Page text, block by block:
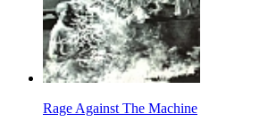
Rage Against The Machine